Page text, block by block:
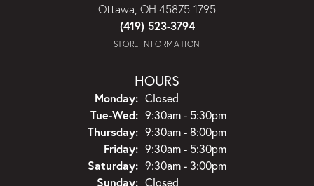
Ottawa, OH 45875-1795
(419) 523-3794
STORE INFORMATION
HOURS
Monday: Closed
Tue-Wed:Tuesday - Wednesday:
9:30am - 5:30pm
Thursday: 9:30am - 8:00pm
Friday: 9:30am - 5:30pm
Saturday: 9:30am - 3:00pm
Sunday: Closed